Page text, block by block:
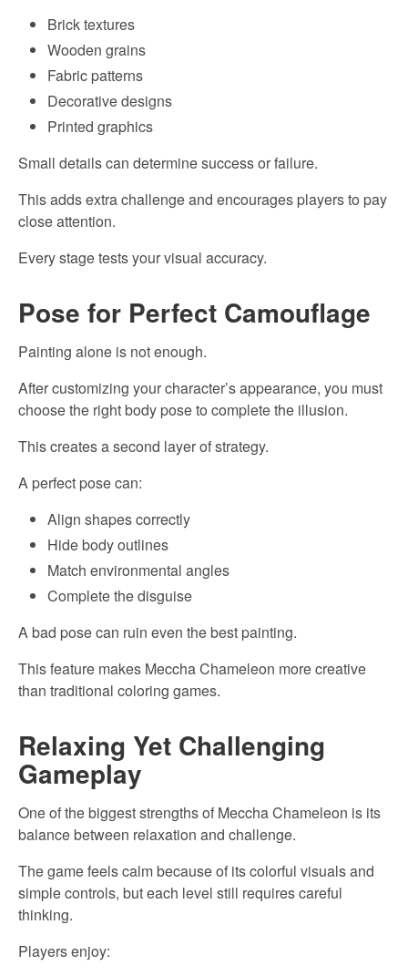
Brick textures
Wooden grains
Fabric patterns
Decorative designs
Printed graphics
Small details can determine success or failure.
This adds extra challenge and encourages players to pay
close attention.
Every stage tests your visual accuracy.
Pose for Perfect Camouflage
Painting alone is not enough.
After customizing your character’s appearance, you must
choose the right body pose to complete the illusion.
This creates a second layer of strategy.
A perfect pose can:
Align shapes correctly
Hide body outlines
Match environmental angles
Complete the disguise
A bad pose can ruin even the best painting.
This feature makes Meccha Chameleon more creative
than traditional coloring games.
Relaxing Yet Challenging
Gameplay
One of the biggest strengths of Meccha Chameleon is its
balance between relaxation and challenge.
The game feels calm because of its colorful visuals and
simple controls, but each level still requires careful
thinking.
Players enjoy: